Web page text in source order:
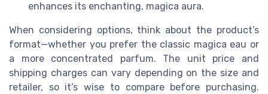
enhances its enchanting, magica aura.
When considering options, think about the product’s
format—whether you prefer the classic magica eau or
a more concentrated parfum. The unit price and
shipping charges can vary depending on the size and
retailer, so it’s wise to compare before purchasing.